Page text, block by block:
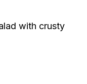
with crusty